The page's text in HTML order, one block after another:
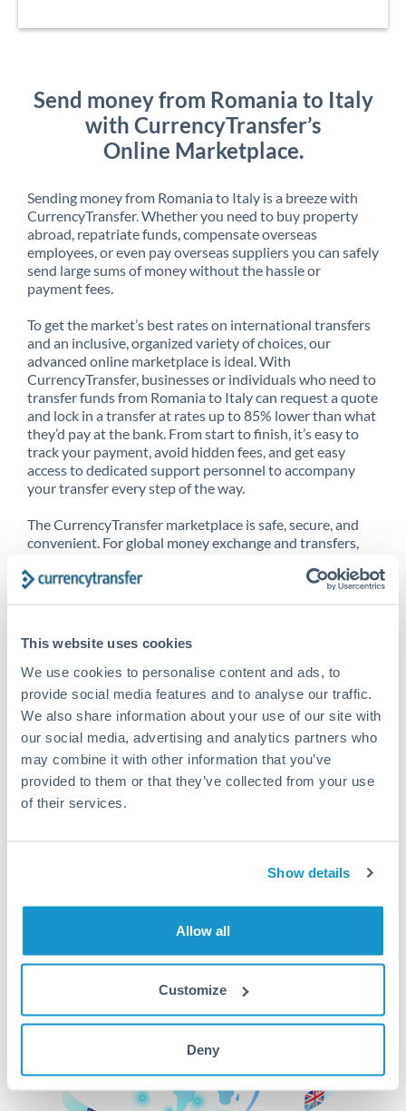
This website uses cookies
We use cookies to personalise content and ads, to
provide social media features and to analyse our traffic.
We also share information about your use of our site with
our social media, advertising and analytics partners who
may combine it with other information that you’ve
provided to them or that they’ve collected from your use
of their services.
Show details
Allow all
Customize
Deny
Send money from Romania to Italy
with CurrencyTransfer’s
Online Marketplace.
Sending money from Romania to Italy is a breeze with
CurrencyTransfer. Whether you need to buy property
abroad, repatriate funds, compensate overseas
employees, or even pay overseas suppliers you can safely
send large sums of money without the hassle or
payment fees.
To get the market’s best rates on international transfers
and an inclusive, organized variety of choices, our
advanced online marketplace is ideal. With
CurrencyTransfer, businesses or individuals who need to
transfer funds from Romania to Italy can request a quote
and lock in a transfer at rates up to 85% lower than what
they’d pay at the bank. From start to finish, it’s easy to
track your payment, avoid hidden fees, and get easy
access to dedicated support personnel to accompany
your transfer every step of the way.
The CurrencyTransfer marketplace is safe, secure, and
convenient. For global money exchange and transfers,
CurrencyTransfer customer means better service at a
Explore our online marketplace today to see just how
high we’ve set the bar.
Better Rates are only the
beginning